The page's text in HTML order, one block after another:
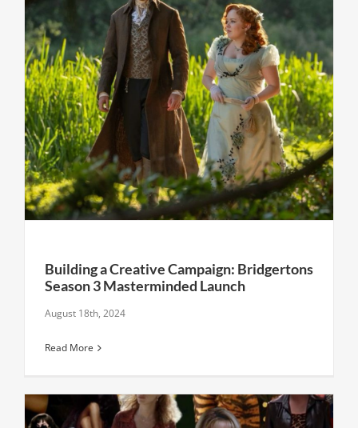
Building a Creative Campaign: Bridgertons
Season 3 Masterminded Launch
August 18th, 2024
Read More